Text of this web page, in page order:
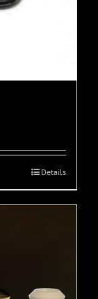
Details